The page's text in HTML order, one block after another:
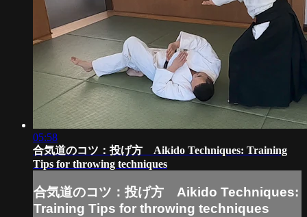
05:58
合気道のコツ：投げ方 Aikido Techniques: Training
Tips for throwing techniques
合気道のコツ：投げ方 Aikido Techniques:
Training Tips for throwing techniques